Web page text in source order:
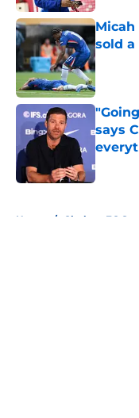
sold
says
Home / Chelsea FC